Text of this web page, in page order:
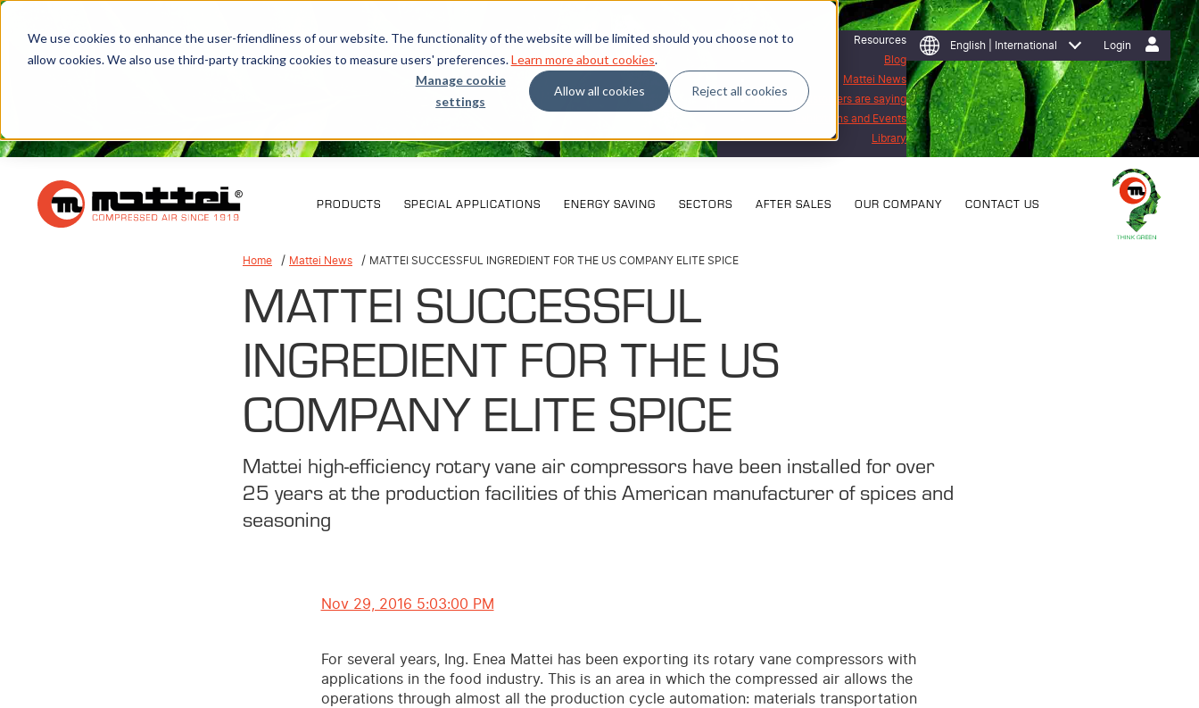
We use cookies to enhance the user-friendliness of our website. The functionality of the website will be limited should you choose not to
allow cookies. We also use third-party tracking cookies to measure users' preferences.Learn more about cookies.
Manage cookie
settings
Allow all cookies Reject all cookies
Login
English | International
Resources
Blog
Mattei News
What our customers are saying
Exhibitions and Events
Library
PRODUCTS SPECIAL APPLICATIONS ENERGY SAVING SECTORS AFTER SALES OUR COMPANY CONTACT US
Home Mattei News MATTEI SUCCESSFUL INGREDIENT FOR THE US COMPANY ELITE SPICE
MATTEI SUCCESSFUL
INGREDIENT FOR THE US
COMPANY ELITE SPICE
Mattei high-efficiency rotary vane air compressors have been installed for over
25 years at the production facilities of this American manufacturer of spices and
seasoning
Nov 29, 2016 5:03:00 PM
For several years, Ing. Enea Mattei has been exporting its rotary vane compressors with
applications in the food industry. This is an area in which the compressed air allows the
operations through almost all the production cycle automation: materials transportation